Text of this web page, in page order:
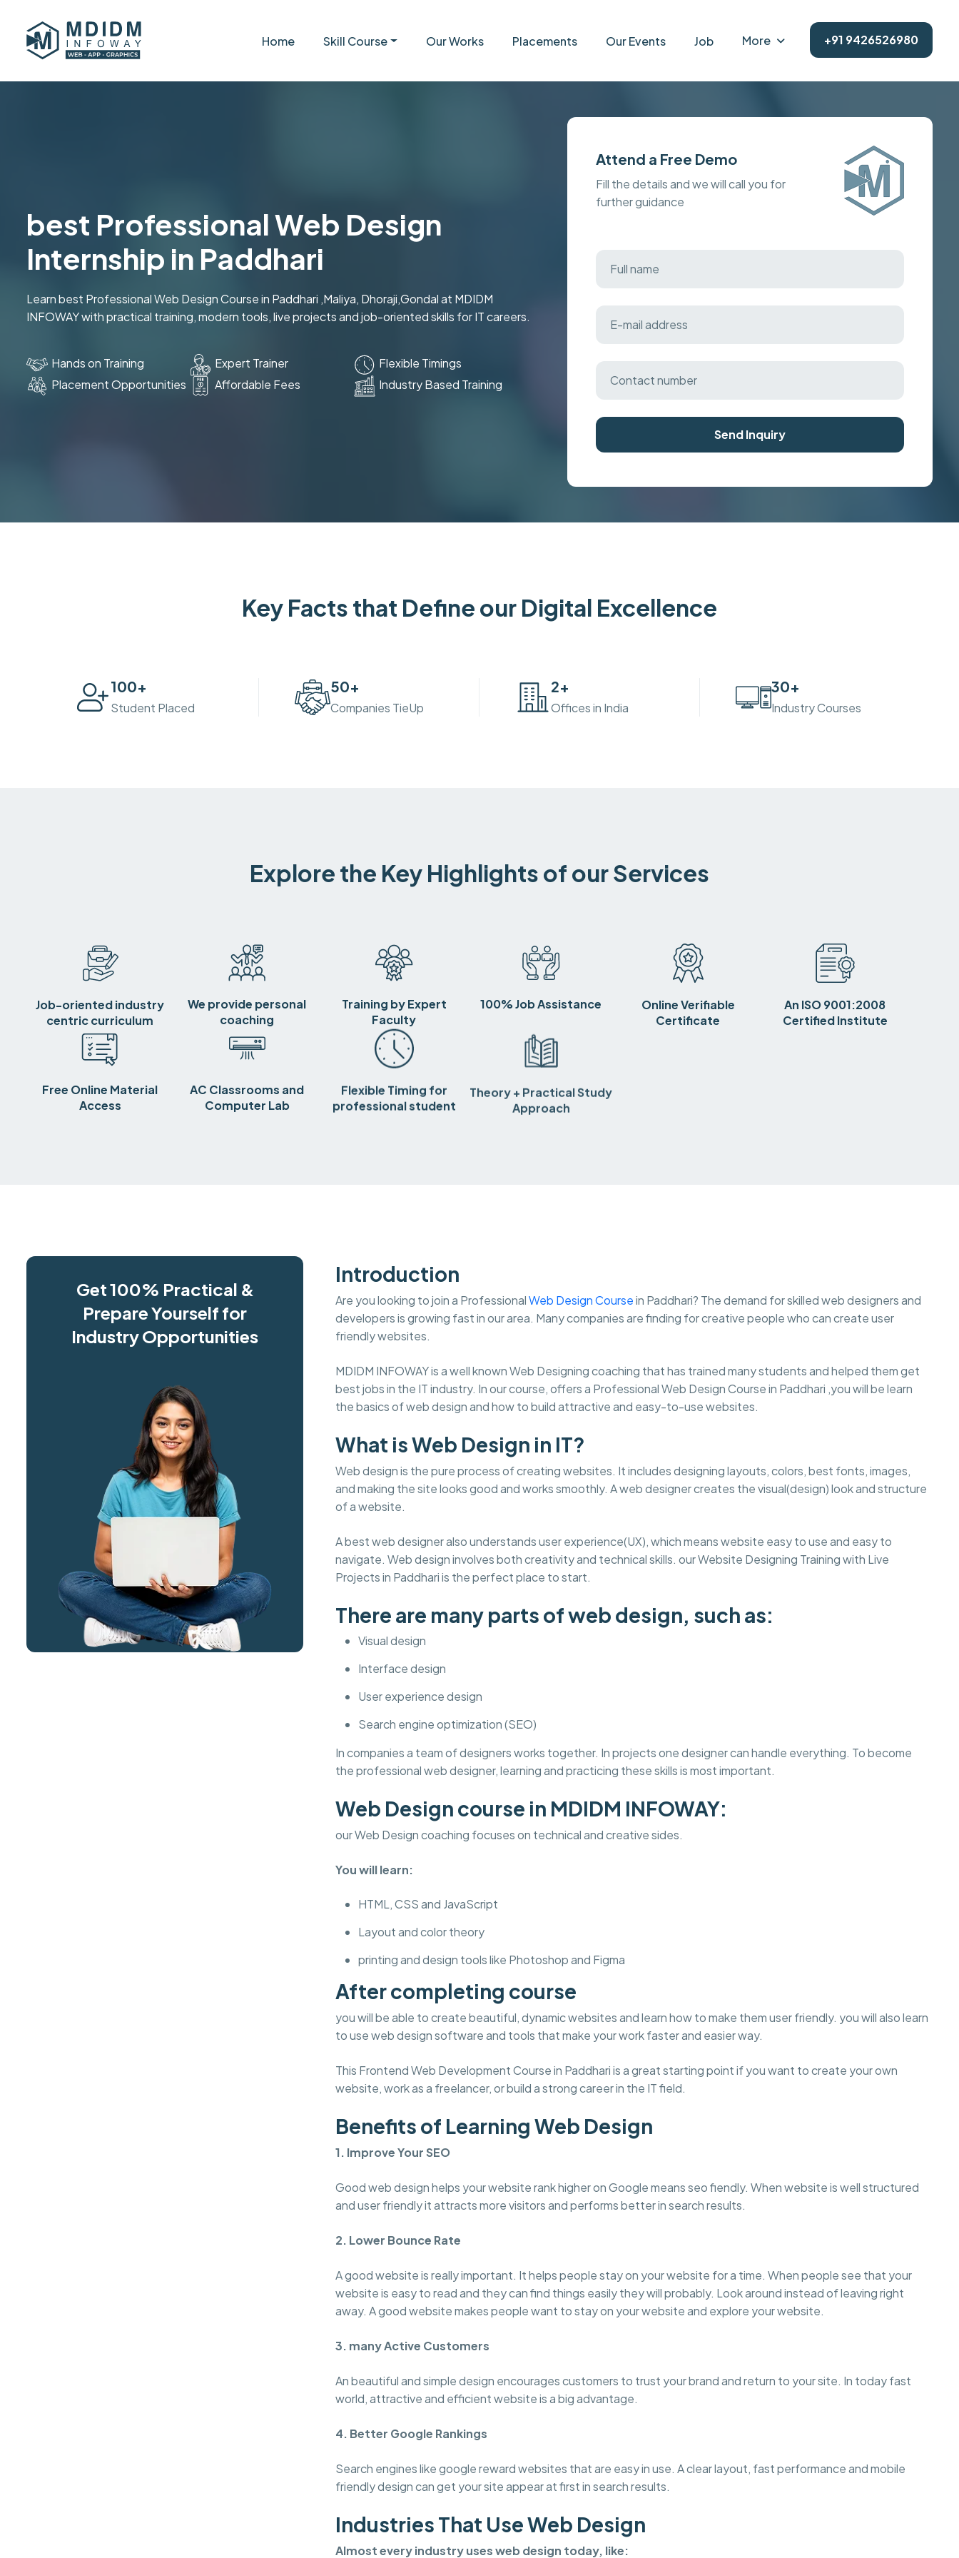
Home Skill Course Our Works Placements Our Events Job More +91 9426526980
best Professional Web Design
Internship in Paddhari
Learn best Professional Web Design Course in Paddhari ,Maliya, Dhoraji,Gondal at MDIDM
INFOWAY with practical training, modern tools, live projects and job-oriented skills for IT careers.
Hands on Training Expert Trainer
Flexible Timings
Placement Opportunities
Affordable Fees Industry Based Training
Attend a Free Demo
Fill the details and we will call you for
further guidance
Send Inquiry
Key Facts that Define our Digital Excellence
100+
Student Placed
50+
Companies TieUp
2+
Offices in India
30+
Industry Courses
Explore the Key Highlights of our Services
Job-oriented industry
centric curriculum
We provide personal
coaching
Training by Expert
Faculty
100% Job Assistance
Online Verifiable
Certificate
An ISO 9001:2008
Certified Institute
Free Online Material
Access
AC Classrooms and
Computer Lab
Flexible Timing for
professional student
Theory + Practical Study
Approach
Get 100% Practical &
Prepare Yourself for
Industry Opportunities
Introduction
Are you looking to join a ProfessionalWeb Design Coursein Paddhari? The demand for skilled web designers and
developers is growing fast in our area. Many companies are finding for creative people who can create user
friendly websites.
MDIDM INFOWAY is a well known Web Designing coaching that has trained many students and helped them get
best jobs in the IT industry. In our course, offers a Professional Web Design Course in Paddhari ,you will be learn
the basics of web design and how to build attractive and easy-to-use websites.
What is Web Design in IT?
Web design is the pure process of creating websites. It includes designing layouts, colors, best fonts, images,
and making the site looks good and works smoothly. A web designer creates the visual(design) look and structure
of a website.
A best web designer also understands user experience(UX), which means website easy to use and easy to
navigate. Web design involves both creativity and technical skills. our Website Designing Training with Live
Projects in Paddhari is the perfect place to start.
There are many parts of web design, such as:
Visual design
Interface design
User experience design
Search engine optimization (SEO)
In companies a team of designers works together. In projects one designer can handle everything. To become
the professional web designer, learning and practicing these skills is most important.
Web Design course in MDIDM INFOWAY:
our Web Design coaching focuses on technical and creative sides.
You will learn:
HTML, CSS and JavaScript
Layout and color theory
printing and design tools like Photoshop and Figma
After completing course
you will be able to create beautiful, dynamic websites and learn how to make them user friendly. you will also learn
to use web design software and tools that make your work faster and easier way.
This Frontend Web Development Course in Paddhari is a great starting point if you want to create your own
website, work as a freelancer, or build a strong career in the IT field.
Benefits of Learning Web Design
1. Improve Your SEO
Good web design helps your website rank higher on Google means seo fiendly. When website is well structured
and user friendly it attracts more visitors and performs better in search results.
2. Lower Bounce Rate
A good website is really important. It helps people stay on your website for a time. When people see that your
website is easy to read and they can find things easily they will probably. Look around instead of leaving right
away. A good website makes people want to stay on your website and explore your website.
3. many Active Customers
An beautiful and simple design encourages customers to trust your brand and return to your site. In today fast
world, attractive and efficient website is a big advantage.
4. Better Google Rankings
Search engines like google reward websites that are easy in use. A clear layout, fast performance and mobile
friendly design can get your site appear at first in search results.
Industries That Use Web Design
Almost every industry uses web design today, like: